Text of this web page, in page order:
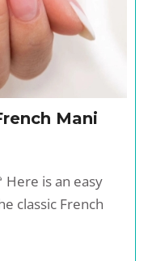
Mani
Here is an easy
classic French